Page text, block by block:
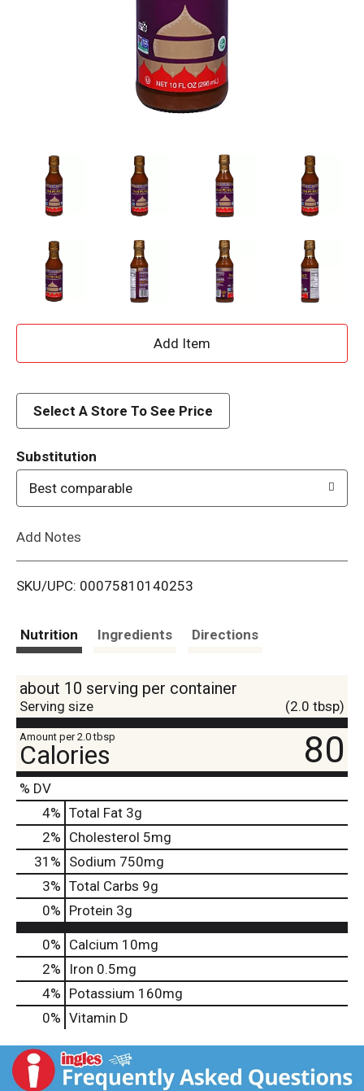
A
d
i
Select A Store To See Price
Substitution
Best comparable
Add Notes
SKU/UPC: 00075810140253
Nutrition Ingredients Directions
about 10 serving per container
Serving size (2.0 tbsp)
Amount per 2.0 tbsp
Calories 80
% DV
4% Total Fat 3g
2% Cholesterol 5mg
31 % Sodium 750mg
3% Total Carbs 9g
0% Protein 3g
0% Calcium 10mg
2%
Iron 0.5mg
4% Potassium 160mg
0% Vitamin D